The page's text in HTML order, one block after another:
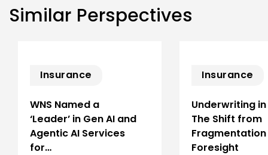
Similar Perspectives
Insurance
WNS Named a
‘Leader’ in Gen AI and
Agentic AI Services
for…
Insurance
Underwriting
The Shift from
Foresight